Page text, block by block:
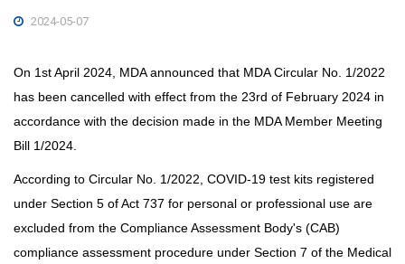
2024-05-07
On 1st April 2024, MDA announced that MDA Circular No. 1/2022
has been cancelled with effect from the 23rd of February 2024 in
accordance with the decision made in the MDA Member Meeting
Bill 1/2024.
According to Circular No. 1/2022, COVID-19 test kits registered
under Section 5 of Act 737 for personal or professional use are
excluded from the Compliance Assessment Body's (CAB)
compliance assessment procedure under Section 7 of the Medical